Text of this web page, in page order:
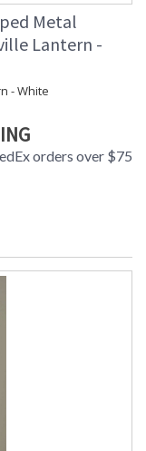
Metal
Lantern -
- White
orders over $75